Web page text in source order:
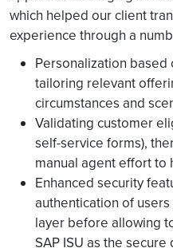
which helped our client
experience through a
Personalization
tailoring relevant
circumstances and
Validating customer
self-service forms),
manual agent effort to
Enhanced security
authentication of
layer before allowing
SAP ISU as the